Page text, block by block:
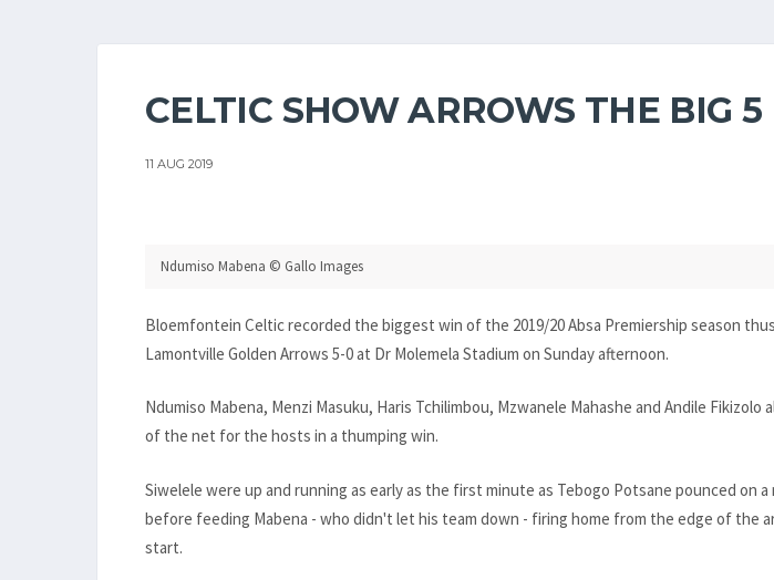
CELTIC SHOW ARROWS THE BIG 5
11 AUG 2019
Ndumiso Mabena © Gallo Images
Bloemfontein Celtic recorded the biggest win of the 2019/20 Absa Premiership season
Lamontville Golden Arrows 5-0 at Dr Molemela Stadium on Sunday afternoon.
Ndumiso Mabena, Menzi Masuku, Haris Tchilimbou, Mzwanele Mahashe and Andile Fikizolo
of the net for the hosts in a thumping win.
Siwelele were up and running as early as the first minute as Tebogo Potsane pounced on a
before feeding Mabena - who didn't let his team down - firing home from the edge of the
start.